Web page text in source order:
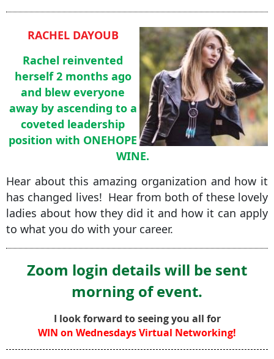
RACHEL DAYOUB
Rachel reinvented
herself 2 months ago
and blew everyone
away by ascending to a
coveted leadership
position with ONEHOPE
WINE.
Hear about this amazing organization and how it
has changed lives! Hear from both of these lovely
ladies about how they did it and how it can apply
to what you do with your career.
Zoom login details will be sent
morning of event.
I look forward to seeing you all for
WIN on Wednesdays Virtual Networking!